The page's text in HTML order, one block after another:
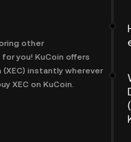
other
you! KuCoin offers
instantly wherever
XEC on KuCoin.